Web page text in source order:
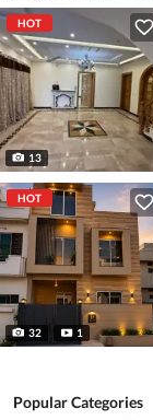
HOT
13
HOT
32 1
Popular Categories